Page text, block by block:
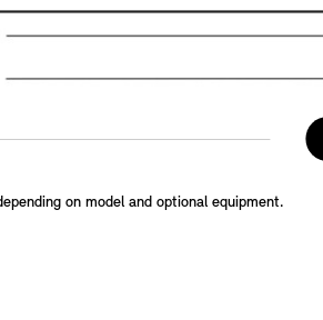
on model and optional equipment.